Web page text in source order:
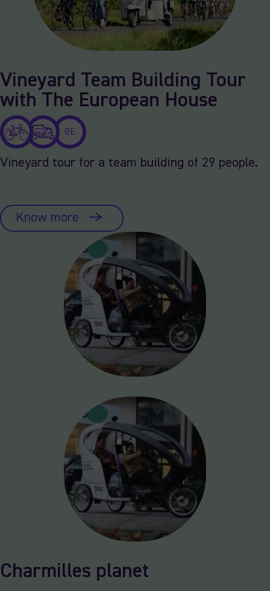
Vineyard Team Building Tour
with The European House
GE
Vineyard tour for a team building of 29 people.
Know more
Charmilles planet